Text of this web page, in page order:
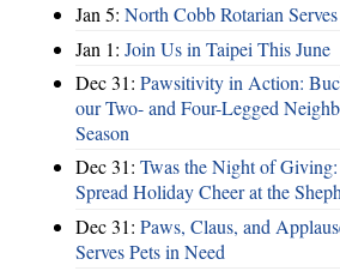
Jan 5: North Cobb Rotarian
Jan 1: Join Us in Taipei This June
Dec 31: Pawsitivity in Action:
our Two- and Four-Legged
Season
Dec 31: Twas the Night of
Spread Holiday Cheer at the
Dec 31: Paws, Claus, and
Serves Pets in Need